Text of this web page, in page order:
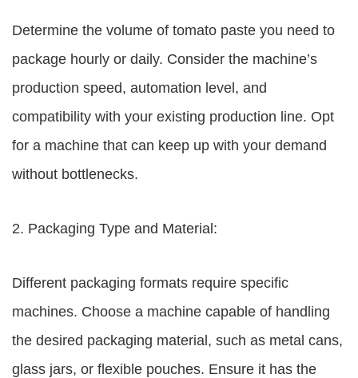
Determine the volume of tomato paste you need to
package hourly or daily. Consider the machine’s
production speed, automation level, and
compatibility with your existing production line. Opt
for a machine that can keep up with your demand
without bottlenecks.
2. Packaging Type and Material:
Different packaging formats require specific
machines. Choose a machine capable of handling
the desired packaging material, such as metal cans,
glass jars, or flexible pouches. Ensure it has the